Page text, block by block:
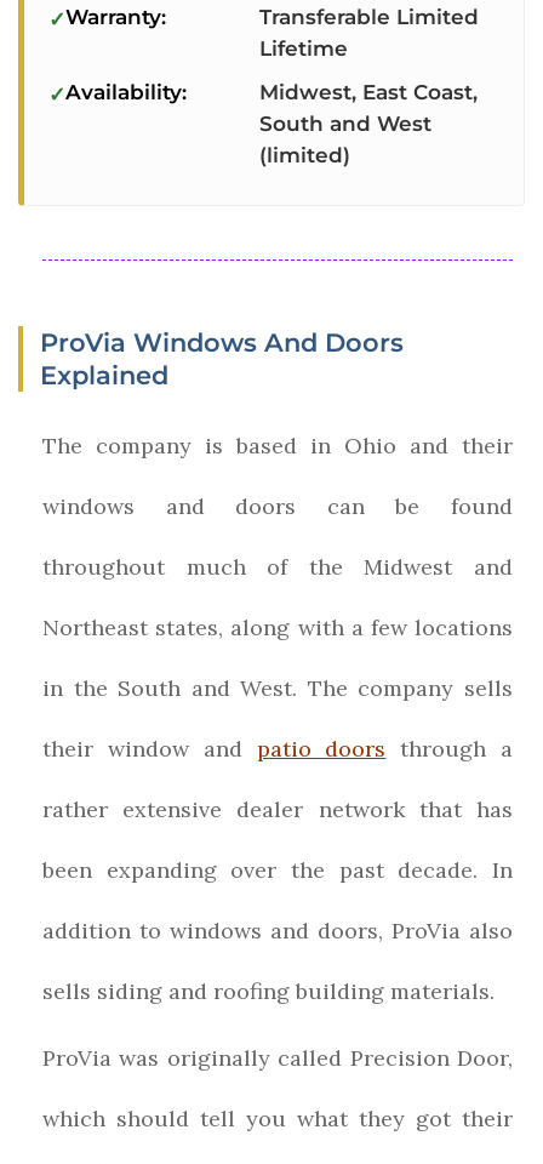
Warranty:
Transferable Limited
Lifetime
Availability:
Midwest, East Coast,
South and West
(limited)
ProVia Windows And Doors
Explained
The company is based in Ohio and their
windows and doors can be found
throughout much of the Midwest and
Northeast states, along with a few locations
in the South and West. The company sells
their window and patio doors through a
rather extensive dealer network that has
been expanding over the past decade. In
addition to windows and doors, ProVia also
sells siding and roofing building materials.
ProVia was originally called Precision Door,
which should tell you what they got their